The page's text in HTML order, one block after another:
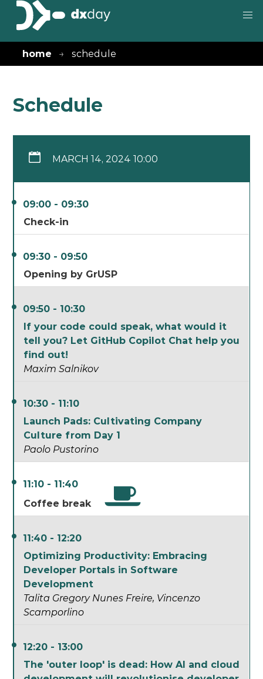
home schedule
Schedule
MARCH 14, 2024 10:00
09:00 - 09:30
Check-in
09:30 - 09:50
Opening by GrUSP
09:50 - 10:30
If your code could speak, what would it
tell you? Let GitHub Copilot Chat help you
find out!
Maxim Salnikov
10:30 - 11:10
Launch Pads: Cultivating Company
Culture from Day 1
Paolo Pustorino
11:10 - 11:40
Coffee break
11:40 - 12:20
Optimizing Productivity: Embracing
Developer Portals in Software
Development
Talita Gregory Nunes Freire Vincenzo
Scamporlino
12:20 - 13:00
The 'outer loop' is dead: How AI and cloud